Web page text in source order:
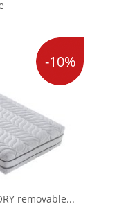
-10%
removable...